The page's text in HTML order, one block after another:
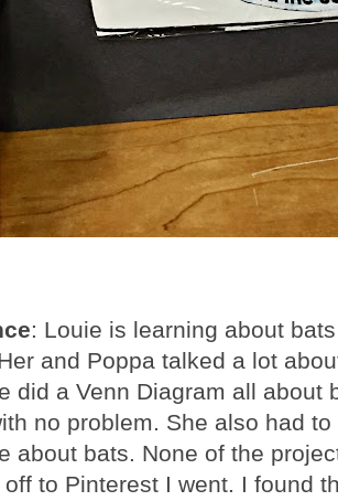
: Louie is learning about
and Poppa talked a lot
did a Venn Diagram all
no problem. She also had
about bats. None of the
off to Pinterest I went. I found